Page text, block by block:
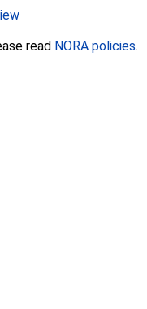
read NORA policies.